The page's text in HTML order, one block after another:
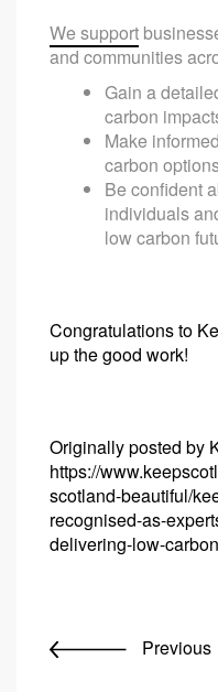
We support
and communities
Gain a
carbon
Make
carbon
Be confident
individuals
low carbon
Congratulations to
up the good work!
Originally posted by
https://
scotland-beautiful/
recognised-as-
delivering-low-
Previous